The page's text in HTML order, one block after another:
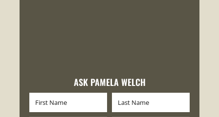
ASK PAMELA WELCH